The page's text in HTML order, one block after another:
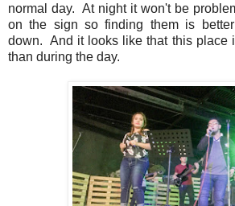
normal day. At night it won't be
on the sign so finding them is
down. And it looks like that this place
than during the day.